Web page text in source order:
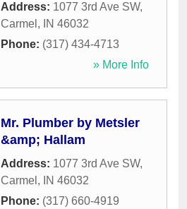
Address: 1077 3rd Ave SW,
Carmel , IN 46032
Phone: (317) 434-4713
» More Info
Mr. Plumber by Metsler
&amp; Hallam
Address: 1077 3rd Ave SW,
Carmel , IN 46032
Phone: (317) 660-4919